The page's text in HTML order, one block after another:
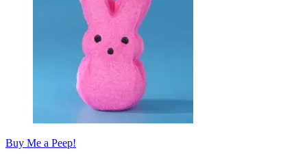
Buy Me a Peep!